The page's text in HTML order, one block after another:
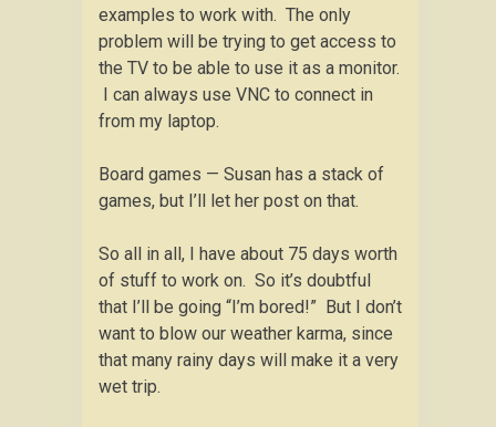
examples to work with. The only
problem will be trying to get access to
the TV to be able to use it as a monitor.
I can always use VNC to connect in
from my laptop.
Board games — Susan has a stack of
games, but I’ll let her post on that.
So all in all, I have about 75 days worth
of stuff to work on. So it’s doubtful
that I’ll be going “I’m bored!” But I don’t
want to blow our weather karma, since
that many rainy days will make it a very
wet trip.